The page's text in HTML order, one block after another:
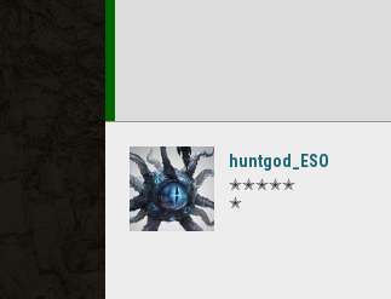
huntgod_ESO
✭✭✭✭✭
✭